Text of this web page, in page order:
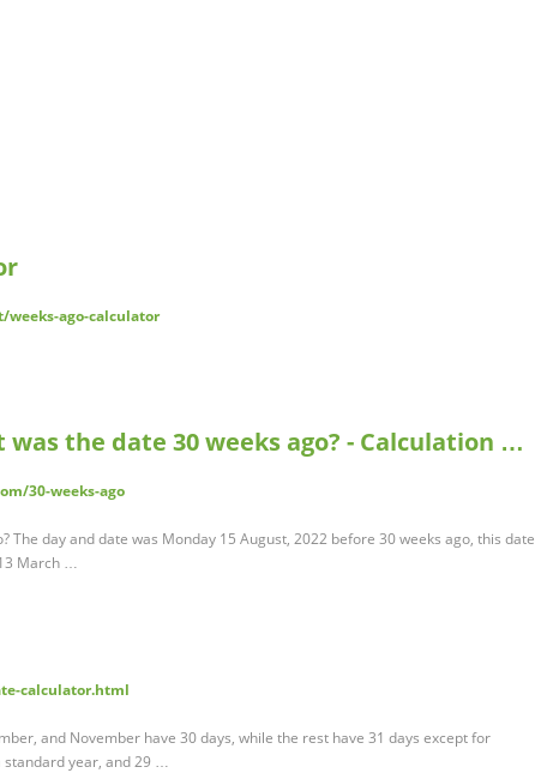
ago-calculator
was the date 30 weeks ago? - Calculation …
30-weeks-ago
The day and date was Monday 15 August, 2022 before 30 weeks ago, this date
March …
calculator.html
and November have 30 days, while the rest have 31 days except for
standard year, and 29 …